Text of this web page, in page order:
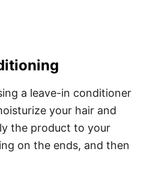
a leave-in conditioner
your hair and
the product to your
on the ends, and then